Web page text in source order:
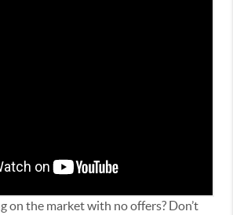
on the market with no offers? Don’t